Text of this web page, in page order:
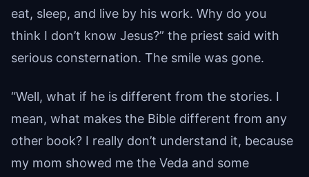
eat, sleep, and live by his work. Why do you
think I don’t know Jesus?” the priest said with
serious consternation. The smile was gone.
“Well, what if he is different from the stories. I
mean, what makes the Bible different from any
other book? I really don’t understand it, because
my mom showed me the Veda and some